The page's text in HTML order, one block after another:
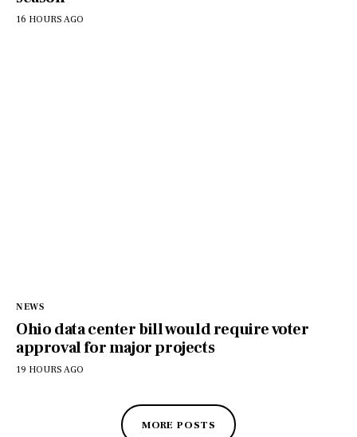
16 HOURS AGO
NEWS
Ohio data center bill would require voter
approval for major projects
19 HOURS AGO
MORE POSTS